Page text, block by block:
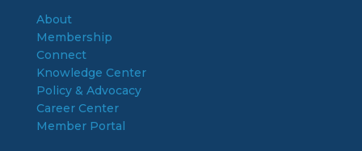
About
Membership
Connect
Knowledge Center
Policy & Advocacy
Career Center
Member Portal